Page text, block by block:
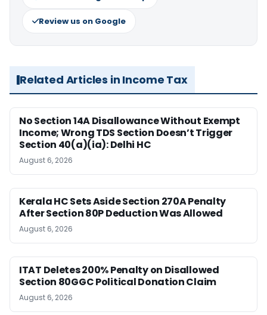
Review us on Google
Related Articles in Income Tax
No Section 14A Disallowance Without Exempt
Income; Wrong TDS Section Doesn’t Trigger
Section 40(a)(ia): Delhi HC
August 6, 2026
Kerala HC Sets Aside Section 270A Penalty
After Section 80P Deduction Was Allowed
August 6, 2026
ITAT Deletes 200% Penalty on Disallowed
Section 80GGC Political Donation Claim
August 6, 2026